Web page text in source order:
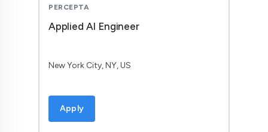
PERCEPTA
Applied AI Engineer
New York City, NY, US
Apply